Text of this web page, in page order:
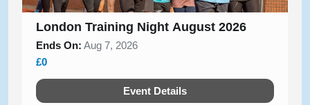
London Training Night August 2026
Ends On: Aug 7, 2026
£0
Event Details